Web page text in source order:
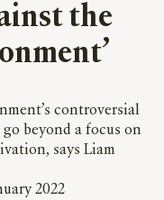
the
controversial
beyond a focus on
says Liam
2022